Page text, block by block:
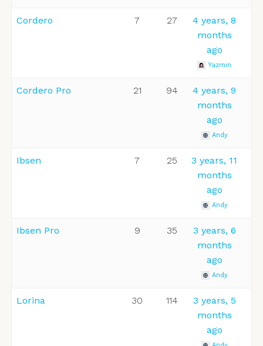
Cordero 7 27
4 years, 8
months
ago
Yazmin
Cordero Pro 21 94
4 years, 9
months
ago
Andy
Ibsen 7 25
3 years, 11
months
ago
Andy
Ibsen Pro 9 35
3 years, 6
months
ago
Andy
Lorina 30 114
3 years, 5
months
ago